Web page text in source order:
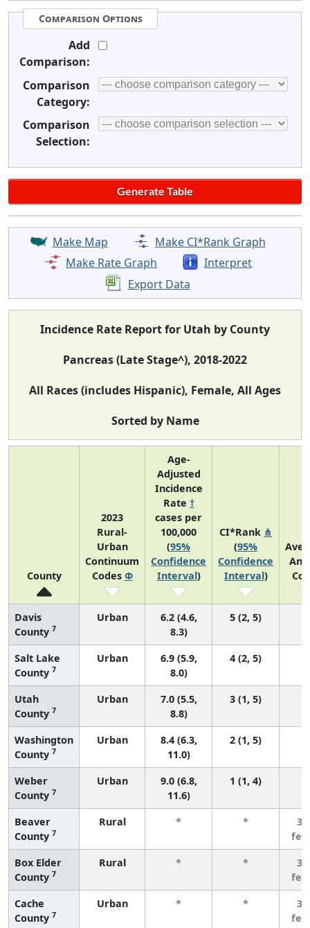
Comparison Options
Add
Comparison:
Comparison
Category:
Comparison
Selection:
Make Map
Make CI*Rank Graph
Make Rate Graph
Interpret
Export Data
Incidence Rate Report for Utah by County
Pancreas (Late Stage^), 2018-2022
All Races (includes Hispanic), Female, All Ages
Sorted by Name
County
2023
Rural-
Urban
Continuum
Codes Φ
Age-
Adjusted
Incidence
Rate †
cases per
100,000
(95%
Confidence
Interval)
CI*Rank ⋔
(95%
Confidence
Interval)
Davis
County 7
Urban
6.2 (4.6,
8.3)
5 (2, 5)
Salt Lake
County 7
Urban
6.9 (5.9,
8.0)
4 (2, 5)
Utah
County 7
Urban
7.0 (5.5,
8.8)
3 (1, 5)
Washington
County 7
Urban
8.4 (6.3,
11.0)
2 (1, 5)
Weber
County 7
Urban
9.0 (6.8,
11.6)
1 (1, 4)
Beaver
County 7
Rural * *
3
Box Elder
County 7
Rural * *
3
Cache
County 7
Urban * *
3